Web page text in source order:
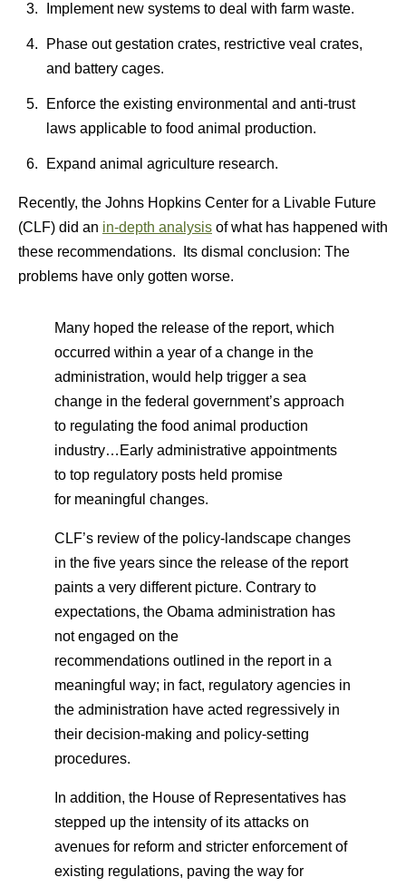
Implement new systems to deal with farm waste.
Phase out gestation crates, restrictive veal crates,
and battery cages.
Enforce the existing environmental and anti-trust
laws applicable to food animal production.
Expand animal agriculture research.
Recently, the Johns Hopkins Center for a Livable Future
(CLF) did an in-depth analysis of what has happened with
these recommendations. Its dismal conclusion: The
problems have only gotten worse.
Many hoped the release of the report, which
occurred within a year of a change in the
administration, would help trigger a sea
change in the federal government’s approach
to regulating the food animal production
industry…Early administrative appointments
to top regulatory posts held promise
for meaningful changes.
CLF’s review of the policy-landscape changes
in the five years since the release of the report
paints a very different picture. Contrary to
expectations, the Obama administration has
not engaged on the
recommendations outlined in the report in a
meaningful way; in fact, regulatory agencies in
the administration have acted regressively in
their decision-making and policy-setting
procedures.
In addition, the House of Representatives has
stepped up the intensity of its attacks on
avenues for reform and stricter enforcement of
existing regulations, paving the way for